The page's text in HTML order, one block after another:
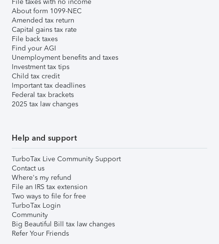
About form 1099-NEC
Amended tax return
Capital gains tax rate
File back taxes
Find your AGI
Unemployment benefits and taxes
Investment tax tips
Child tax credit
Important tax deadlines
Federal tax brackets
2025 tax law changes
Help and support
TurboTax Live Community Support
Contact us
Where's my refund
File an IRS tax extension
Two ways to file for free
TurboTax Login
Community
Big Beautiful Bill tax law changes
Refer Your Friends